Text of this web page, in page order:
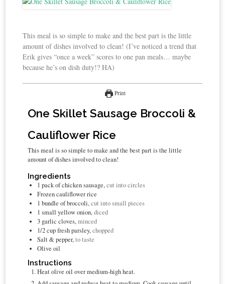
This meal is so simple to make and the best part is the little
amount of dishes involved to clean! (I’ve noticed a trend that
Erik gives “once a week” scores to one pan meals… maybe
because he’s on dish duty!? HA)
Print
One Skillet Sausage Broccoli &
Cauliflower Rice
This meal is so simple to make and the best part is the little
amount of dishes involved to clean!
Ingredients
1 pack of chicken sausage,cut into circles
Frozen cauliflower rice
1 bundle of broccoli,cut into small pieces
1 small yellow onion,diced
3 garlic cloves,minced
1/2cupfresh parsley,chopped
Salt & pepper,to taste
Olive oil
Instructions
Heat olive oil over medium-high heat.